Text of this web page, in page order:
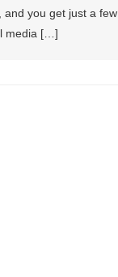
and you get just a few
media […]